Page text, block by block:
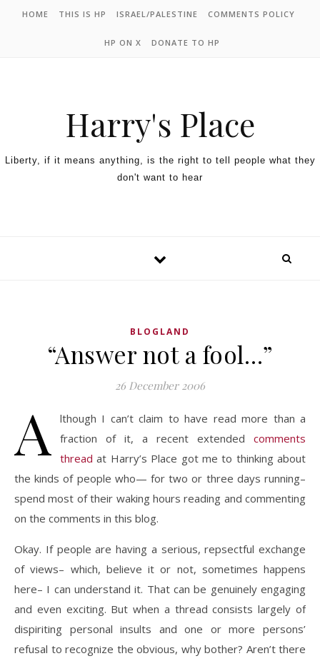
HOME THIS IS HP ISRAEL/PALESTINE COMMENTS POLICY
HP ON X DONATE TO HP
Harry's Place
Liberty, if it means anything, is the right to tell people what they
don't want to hear
BLOGLAND
“Answer not a fool…”
26 December 2006
A
lthough I can’t claim to have read more than a
fraction of it, a recent extended comments
thread at Harry’s Place got me to thinking about
the kinds of people who— for two or three days running–
spend most of their waking hours reading and commenting
on the comments in this blog.
Okay. If people are having a serious, repsectful exchange
of views– which, believe it or not, sometimes happens
here– I can understand it. That can be genuinely engaging
and even exciting. But when a thread consists largely of
dispiriting personal insults and one or more persons’
refusal to recognize the obvious, why bother? Aren’t there